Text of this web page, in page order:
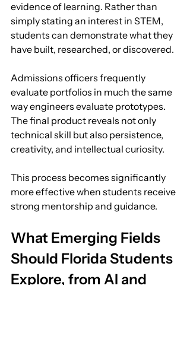
evidence of learning. Rather than
simply stating an interest in STEM,
students can demonstrate what they
have built, researched, or discovered.
Admissions officers frequently
evaluate portfolios in much the same
way engineers evaluate prototypes.
The final product reveals not only
technical skill but also persistence,
creativity, and intellectual curiosity.
This process becomes significantly
more effective when students receive
strong mentorship and guidance.
What Emerging Fields
Should Florida Students
Explore, from AI and